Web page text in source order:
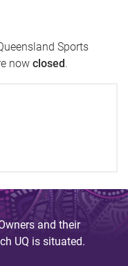
Sports
now closed.
and their
UQ is situated.